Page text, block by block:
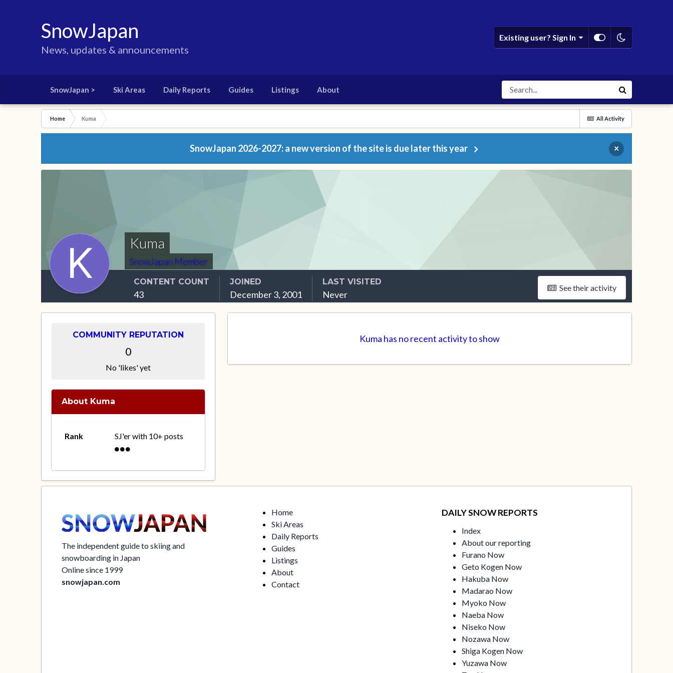
SnowJapan
News, updates & announcements
Existing user? Sign In
SnowJapan > Ski Areas Daily Reports Guides Listings About
All Activity
Home Kuma
SnowJapan 2026-2027: a new version of the site is due later this year ×
Kuma
SnowJapan Member
See their activity
CONTENT COUNT
43
JOINED
December 3, 2001
LAST VISITED
Never
COMMUNITY REPUTATION
0
No 'likes' yet
About Kuma
Rank SJ'er with 10+ posts
Kuma has no recent activity to show
The independent guide to skiing and
snowboarding in Japan
Online since 1999
snowjapan.com
Home
Ski Areas
Daily Reports
Guides
Listings
About
Contact
DAILY SNOW REPORTS
Index
About our reporting
Furano Now
Geto Kogen Now
Hakuba Now
Madarao Now
Myoko Now
Naeba Now
Niseko Now
Nozawa Now
Shiga Kogen Now
Yuzawa Now